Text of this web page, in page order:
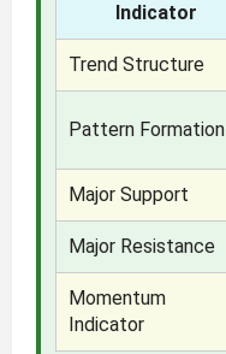
Indicator
Trend Structure
Pattern Formation
Major Support
Major Resistance
Momentum
Indicator